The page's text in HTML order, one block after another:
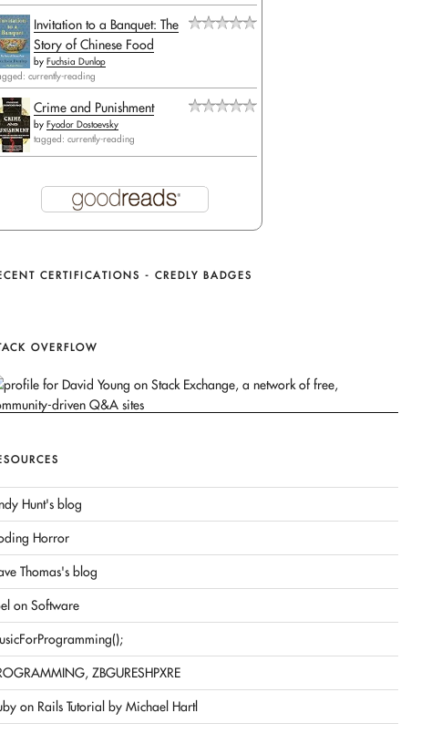
Invitation to a Banquet: The
Story of Chinese Food
by Fuchsia Dunlop
currently-reading
Crime and Punishment
by Fyodor Dostoevsky
tagged: currently-reading
CERTIFICATIONS - CREDLY BADGES
OVERFLOW
Hunt's blog
Horror
Thomas's blog
on Software
ZBGURESHPXRE
on Rails Tutorial by Michael Hartl